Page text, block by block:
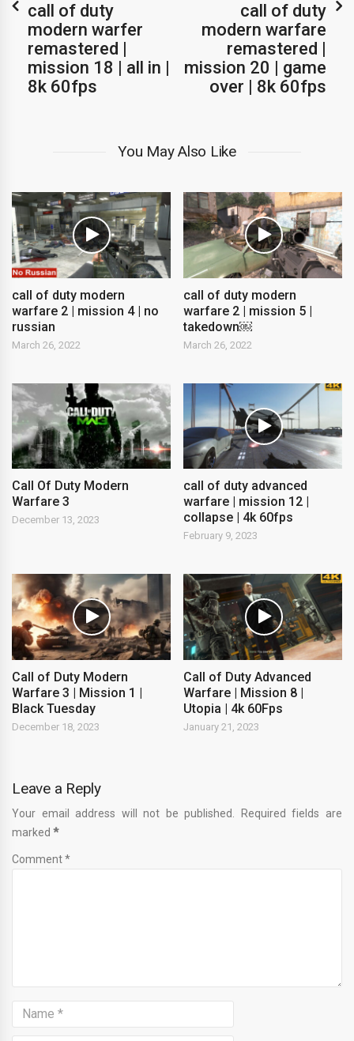
call of duty
modern warfer
remastered |
mission 18 | all in |
8k 60fps
call of duty
modern warfare
remastered |
mission 20 | game
over | 8k 60fps
You May Also Like
call of duty modern
warfare 2 | mission 4 | no
russian
March 26, 2022
call of duty modern
warfare 2 | mission 5 |
takedown￼
March 26, 2022
Call Of Duty Modern
Warfare 3
December 13, 2023
call of duty advanced
warfare | mission 12 |
collapse | 4k 60fps
February 9, 2023
Call of Duty Modern
Warfare 3 | Mission 1 |
Black Tuesday
December 18, 2023
Call of Duty Advanced
Warfare | Mission 8 |
Utopia | 4k 60Fps
January 21, 2023
Leave a Reply
Your email address will not be published. Required fields are
marked *
Comment *